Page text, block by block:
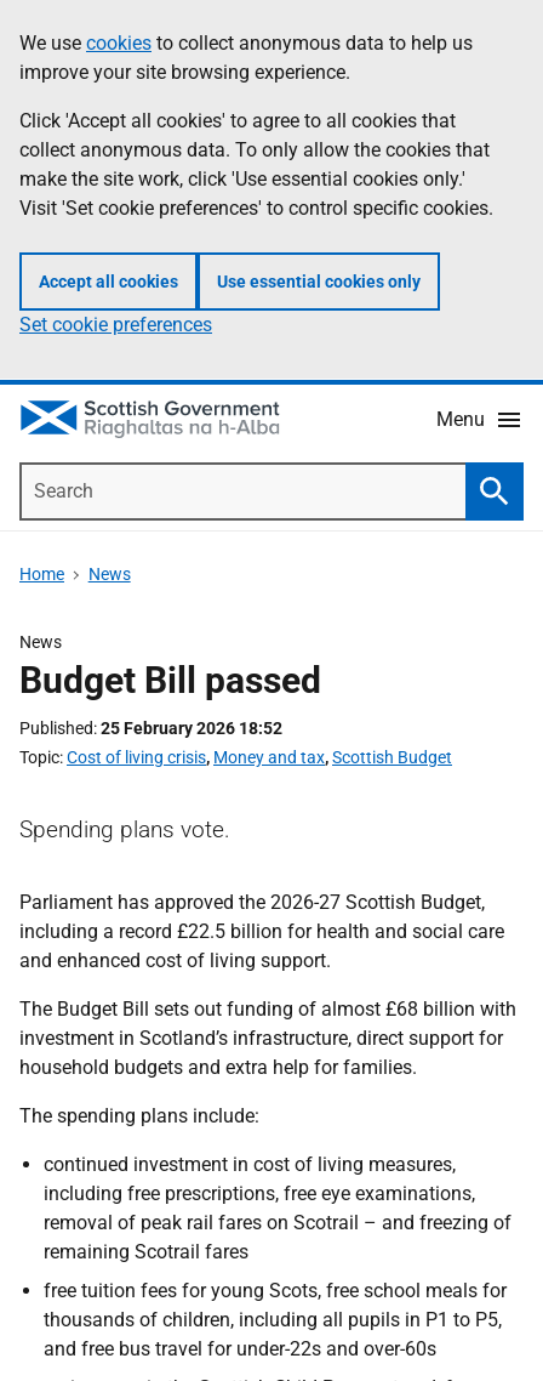
to
main
content
help
Information
We use cookies to collect anonymous data to help us
improve your site browsing experience.
Click 'Accept all cookies' to agree to all cookies that
collect anonymous data. To only allow the cookies that
make the site work, click 'Use essential cookies only.'
Visit 'Set cookie preferences' to control specific cookies.
Accept all cookies Use essential cookies only
Set cookie preferences
Menu
Home News
News
Budget Bill passed
Published 25 February 2026 18:52
Topic Cost of living crisis, Money and tax,Scottish Budget
Spending plans vote.
Parliament has approved the 2026-27 Scottish Budget,
including a record £22.5 billion for health and social care
and enhanced cost of living support.
The Budget Bill sets out funding of almost £68 billion with
investment in Scotland’s infrastructure, direct support for
household budgets and extra help for families.
The spending plans include:
continued investment in cost of living measures,
including free prescriptions, free eye examinations,
removal of peak rail fares on Scotrail – and freezing of
remaining Scotrail fares
free tuition fees for young Scots, free school meals for
thousands of children, including all pupils in P1 to P5,
and free bus travel for under-22s and over-60s